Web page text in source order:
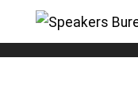
Nature